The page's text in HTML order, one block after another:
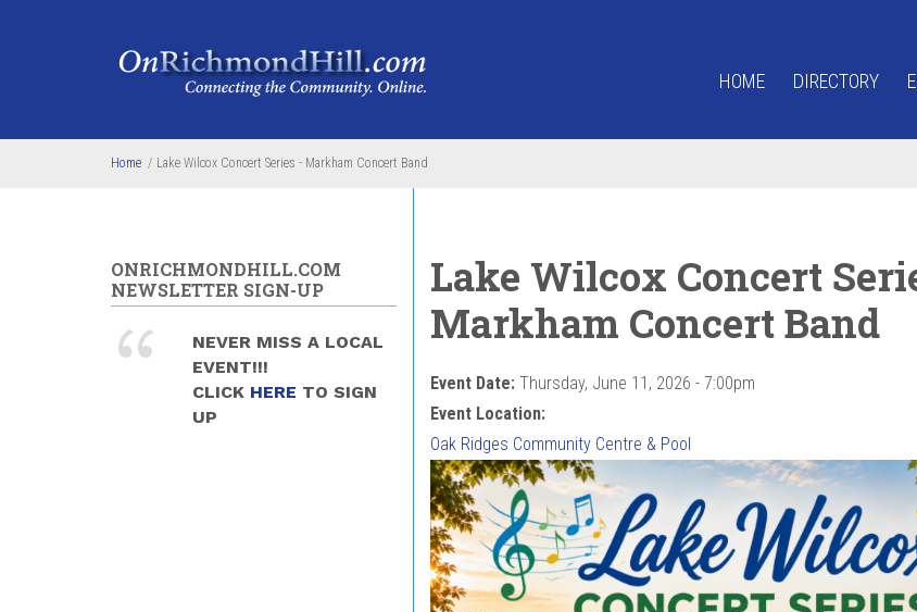
HOME DIRECTORY
Home / Lake Wilcox Concert Series - Markham Concert Band
Lake Wilcox Concert
Markham Concert Band
Event Date: Thursday, June 11, 2026 - 7:00pm
Event Location:
Oak Ridges Community Centre & Pool
ONRICHMONDHILL.COM
NEWSLETTER SIGN-UP
NEVER MISS A LOCAL
EVENT!!!
CLICK HERE TO SIGN
UP